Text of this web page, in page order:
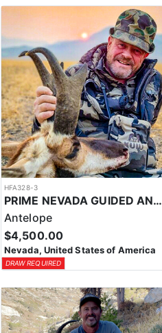
HFA328-3
PRIME NEVADA GUIDED ANTELOPE HUNT
Antelope
$4,500.00
Nevada, United States of America
DRAW REQUIRED